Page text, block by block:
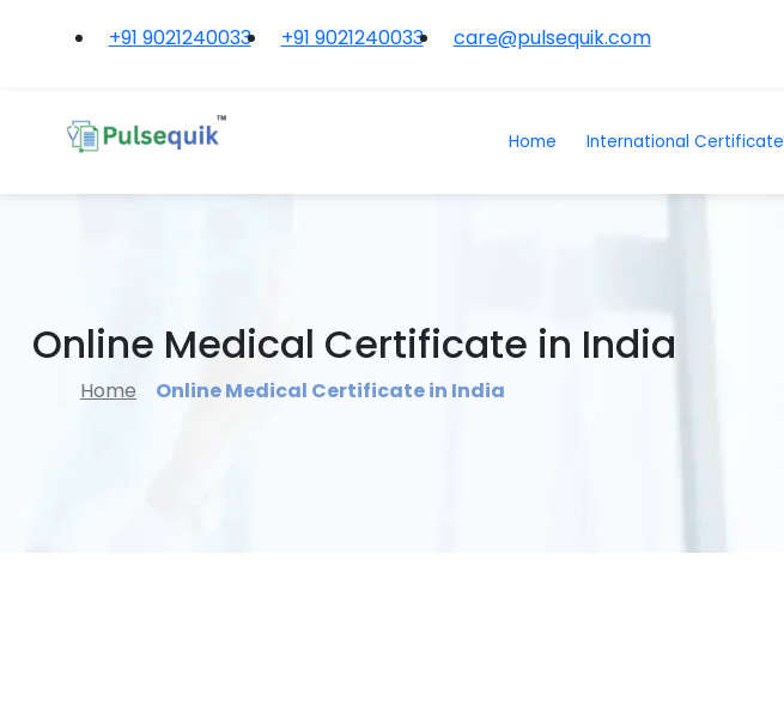
+91 9021240033 +91 9021240033 care@pulsequik.com
Home International Certificate
Online Medical Certificate in India
Home Online Medical Certificate in India